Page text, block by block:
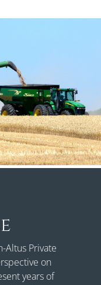
Altus Private
on
years of